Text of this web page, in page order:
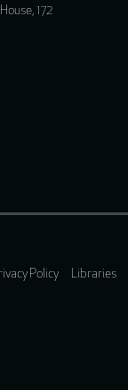
172
Policy Libraries